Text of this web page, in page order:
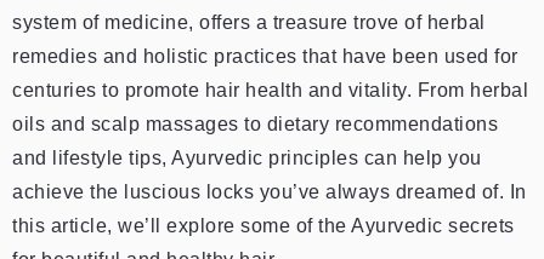
system of medicine, offers a treasure trove of herbal
remedies and holistic practices that have been used for
centuries to promote hair health and vitality. From herbal
oils and scalp massages to dietary recommendations
and lifestyle tips, Ayurvedic principles can help you
achieve the luscious locks you’ve always dreamed of. In
this article, we’ll explore some of the Ayurvedic secrets